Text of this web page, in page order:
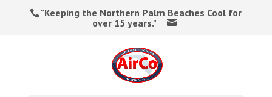
"Keeping the Northern Palm Beaches Cool for
over 15 years."